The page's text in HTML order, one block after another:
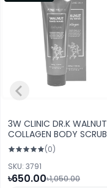
3W CLINIC DR.K WALNUT
COLLAGEN BODY SCRUB
(200gr) (0)
SKU: 3791
৳650.00৳1,050.00